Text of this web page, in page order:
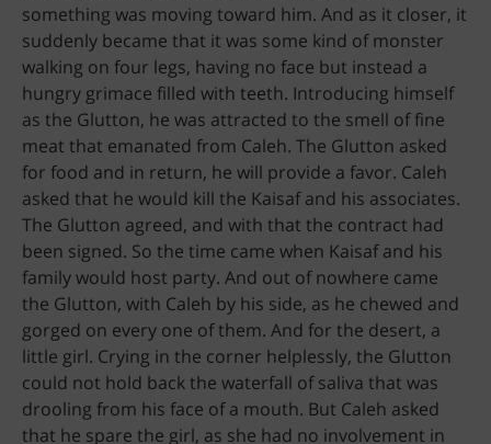
something was moving toward him. And as it closer, it
suddenly became that it was some kind of monster
walking on four legs, having no face but instead a
hungry grimace filled with teeth. Introducing himself
as the Glutton, he was attracted to the smell of fine
meat that emanated from Caleh. The Glutton asked
for food and in return, he will provide a favor. Caleh
asked that he would kill the Kaisaf and his associates.
The Glutton agreed, and with that the contract had
been signed. So the time came when Kaisaf and his
family would host party. And out of nowhere came
the Glutton, with Caleh by his side, as he chewed and
gorged on every one of them. And for the desert, a
little girl. Crying in the corner helplessly, the Glutton
could not hold back the waterfall of saliva that was
drooling from his face of a mouth. But Caleh asked
that he spare the girl, as she had no involvement in